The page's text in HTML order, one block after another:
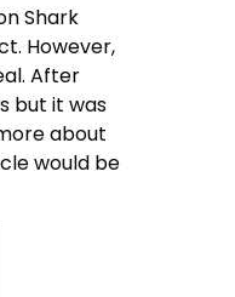
Shark
However,
After
but it was
about
would be